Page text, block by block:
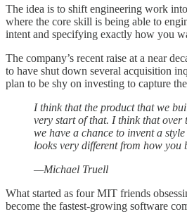
The idea is to shift engineering work
where the core skill is being able to
intent and specifying exactly how you
The company’s recent raise at a near
to have shut down several acquisition
plan to be shy on investing to capture
I think that the product that we
very start of that. I think that over
we have a chance to invent a
looks very different from how you
—Michael Truell
What started as four MIT friends
become the fastest-growing software